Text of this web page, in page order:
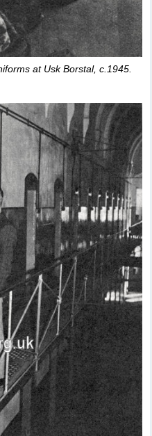
at Usk Borstal, c.1945.